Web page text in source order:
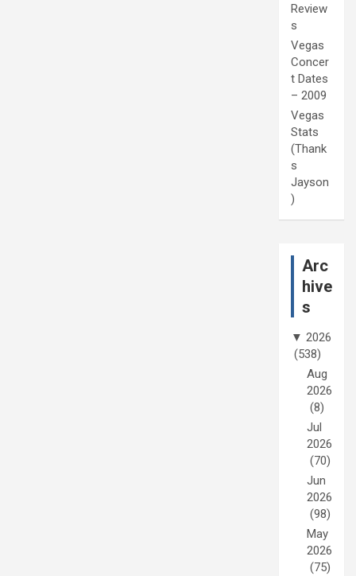
Review
s
Vegas
Concer
t Dates
– 2009
Vegas
Stats
(Thank
s
Jayson
)
Arc
hive
s
▼ 2026
(538)
Aug
2026
(8)
Jul
2026
(70)
Jun
2026
(98)
May
2026
(75)